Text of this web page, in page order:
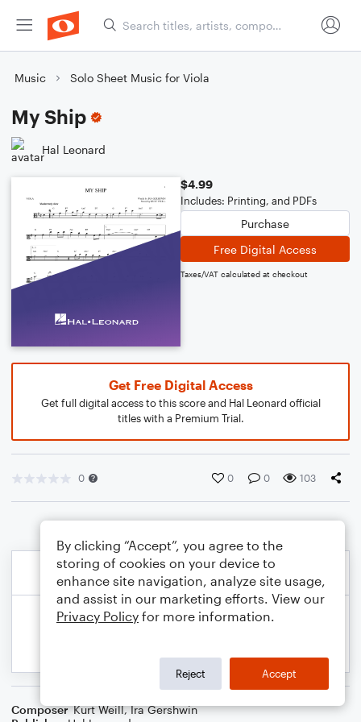
Music Solo Sheet Music for Viola
My Ship
Hal Leonard
$4.99
Includes: Printing, and PDFs
Purchase
Free Digital Access
Taxes/VAT calculated at checkout
Get Free Digital Access
Get full digital access to this score and Hal Leonard official
titles with a Premium Trial.
0 0 0 103
Composer Kurt Weill,Ira Gershwin
By clicking “Accept”, you agree to the
storing of cookies on your device to
enhance site navigation, analyze site usage,
and assist in our marketing efforts. View our
Privacy Policy for more information.
Reject Accept